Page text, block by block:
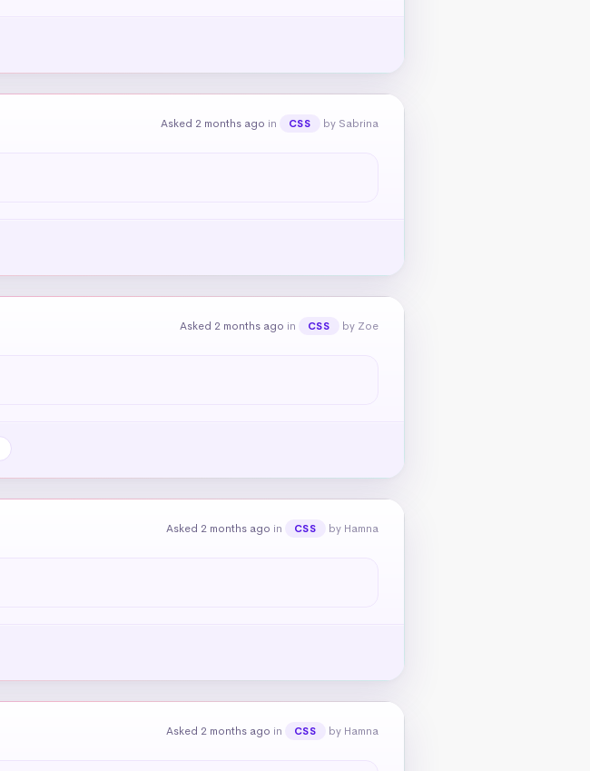
Asked 2 months ago in CSS by Sabrina
Asked 2 months ago in CSS by Zoe
Asked 2 months ago in CSS by Hamna
Asked 2 months ago in CSS by Hamna